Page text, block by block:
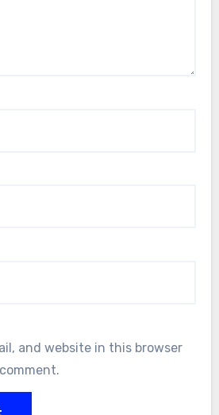
and website in this browser